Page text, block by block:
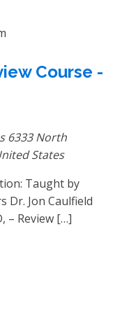
Course -
6333 North
States
Taught by
Dr. Jon Caulfield
– Review […]